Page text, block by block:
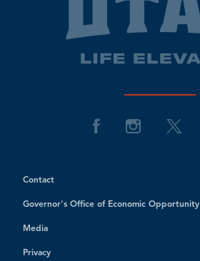
Contact
Governor's Office of Economic Opportunity
Media
Privacy